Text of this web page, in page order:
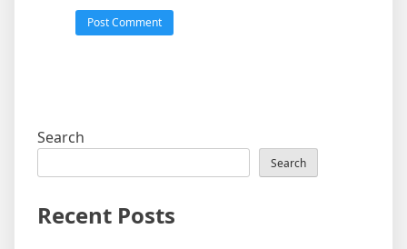
Search
Search
Recent Posts